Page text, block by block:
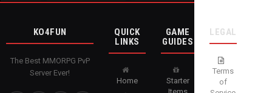
KO4FUN
The Best MMORPG PvP
Server Ever!
QUICK
LINKS
Home
GAME
GUIDES
Starter
LEGAL
Terms
of